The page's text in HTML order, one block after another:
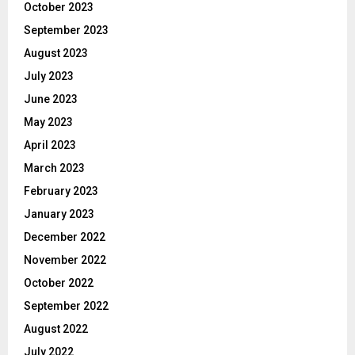
October 2023
September 2023
August 2023
July 2023
June 2023
May 2023
April 2023
March 2023
February 2023
January 2023
December 2022
November 2022
October 2022
September 2022
August 2022
July 2022